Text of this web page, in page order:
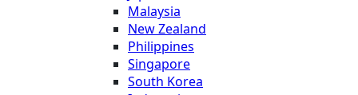
Malaysia
New Zealand
Philippines
Singapore
South Korea